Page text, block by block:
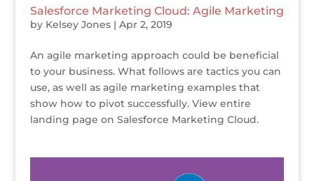
Salesforce Marketing Cloud: Agile Marketing
by Kelsey Jones| Apr 2, 2019
An agile marketing approach could be beneficial
to your business. What follows are tactics you can
use, as well as agile marketing examples that
show how to pivot successfully. View entire
landing page on Salesforce Marketing Cloud.